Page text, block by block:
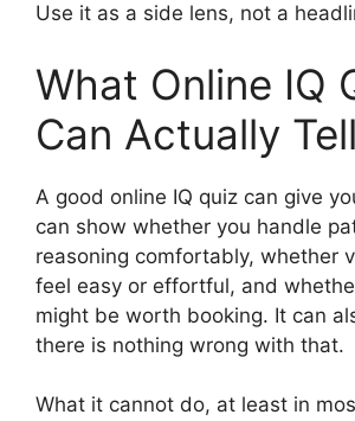
Use it as a side lens, not a
What Online IQ
Can Actually
A good online IQ quiz can give
can show whether you handle
reasoning comfortably, whether
feel easy or effortful, and
might be worth booking. It can
there is nothing wrong with that.
What it cannot do, at least in